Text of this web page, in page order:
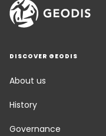
DISCOVER GEODIS
About us
History
Governance